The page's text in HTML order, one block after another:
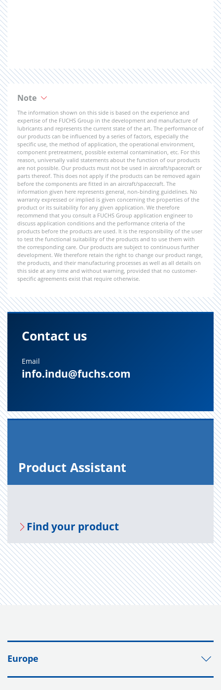
Note
The information shown on this side is based on the experience and
expertise of the FUCHS Group in the development and manufacture of
lubricants and represents the current state of the art. The performance of
our products can be influenced by a series of factors, especially the
specific use, the method of application, the operational environment,
component pretreatment, possible external contamination, etc. For this
reason, universally valid statements about the function of our products
are not possible. Our products must not be used in aircraft/spacecraft or
parts thereof. This does not apply if the products can be removed again
before the components are fitted in an aircraft/spacecraft. The
information given here represents general, non-binding guidelines. No
warranty expressed or implied is given concerning the properties of the
product or its suitability for any given application. We therefore
recommend that you consult a FUCHS Group application engineer to
discuss application conditions and the performance criteria of the
products before the products are used. It is the responsibility of the user
to test the functional suitability of the products and to use them with
the corresponding care. Our products are subject to continuous further
development. We therefore retain the right to change our product range,
the products, and their manufacturing processes as well as all details on
this side at any time and without warning, provided that no customer-
specific agreements exist that require otherwise.
Contact us
Email
info.indu@fuchs.com
Prod­uct As­sis­tant
Find your prod­uct
Europe